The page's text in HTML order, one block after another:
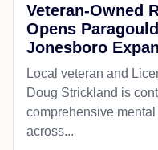
Veteran-Owned
Opens
Jonesboro
Local veteran and
Doug Strickland is
comprehensive
across...